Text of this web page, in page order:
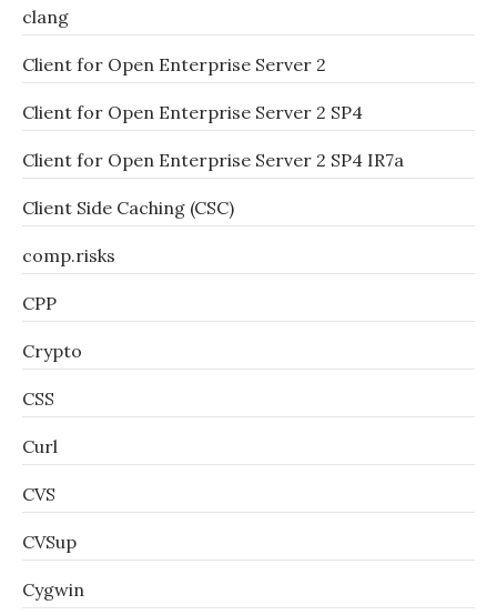
clang
Client for Open Enterprise Server 2
Client for Open Enterprise Server 2 SP4
Client for Open Enterprise Server 2 SP4 IR7a
Client Side Caching (CSC)
comp.risks
CPP
Crypto
CSS
Curl
CVS
CVSup
Cygwin